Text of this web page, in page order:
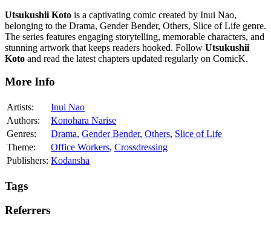
Utsukushii Koto is a captivating comic created by Inui Nao,
belonging to the Drama, Gender Bender, Others, Slice of Life genre.
The series features engaging storytelling, memorable characters, and
stunning artwork that keeps readers hooked. Follow Utsukushii
Koto and read the latest chapters updated regularly on ComicK.
More Info
Artists:
Inui Nao
Authors:
Konohara Narise
Genres:
Drama, Gender Bender, Others, Slice of Life
Theme:
Office Workers, Crossdressing
Publishers: Kodansha
Tags
Referrers